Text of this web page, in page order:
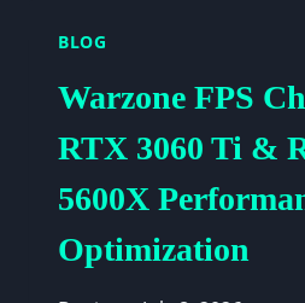
BLOG
Warzone FPS
RTX 3060 Ti &
5600X
Optimization